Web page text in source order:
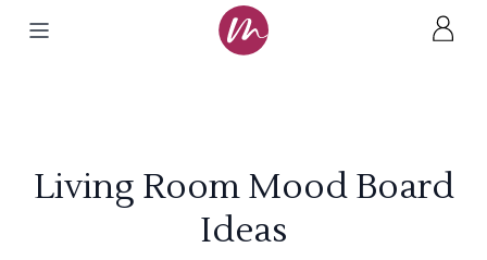
Living Room Mood Board
Ideas